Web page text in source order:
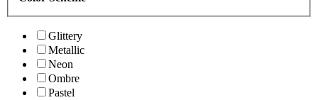
Glittery
Metallic
Neon
Ombre
Pastel